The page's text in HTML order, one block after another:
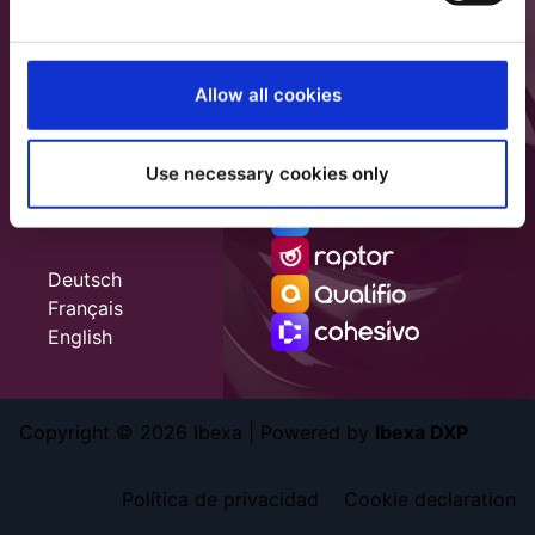
Allow all cookies
Use necessary cookies only